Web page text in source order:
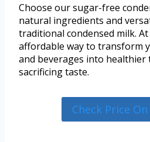
Choose our sugar-free
natural ingredients and
traditional condensed milk. At
affordable way to transform
and beverages into
sacrificing taste.
Check Price